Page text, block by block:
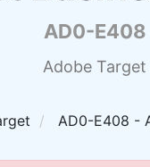
AD0-E408
Adobe Target
AD0-E408 -